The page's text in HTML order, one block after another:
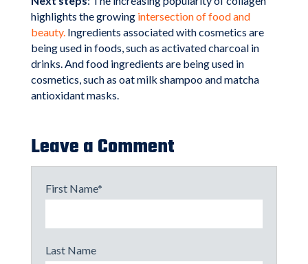
highlights the growing intersection of food and
beauty. Ingredients associated with cosmetics are
being used in foods, such as activated charcoal in
drinks. And food ingredients are being used in
cosmetics, such as oat milk shampoo and matcha
antioxidant masks.
Leave a Comment
First Name*
Last Name